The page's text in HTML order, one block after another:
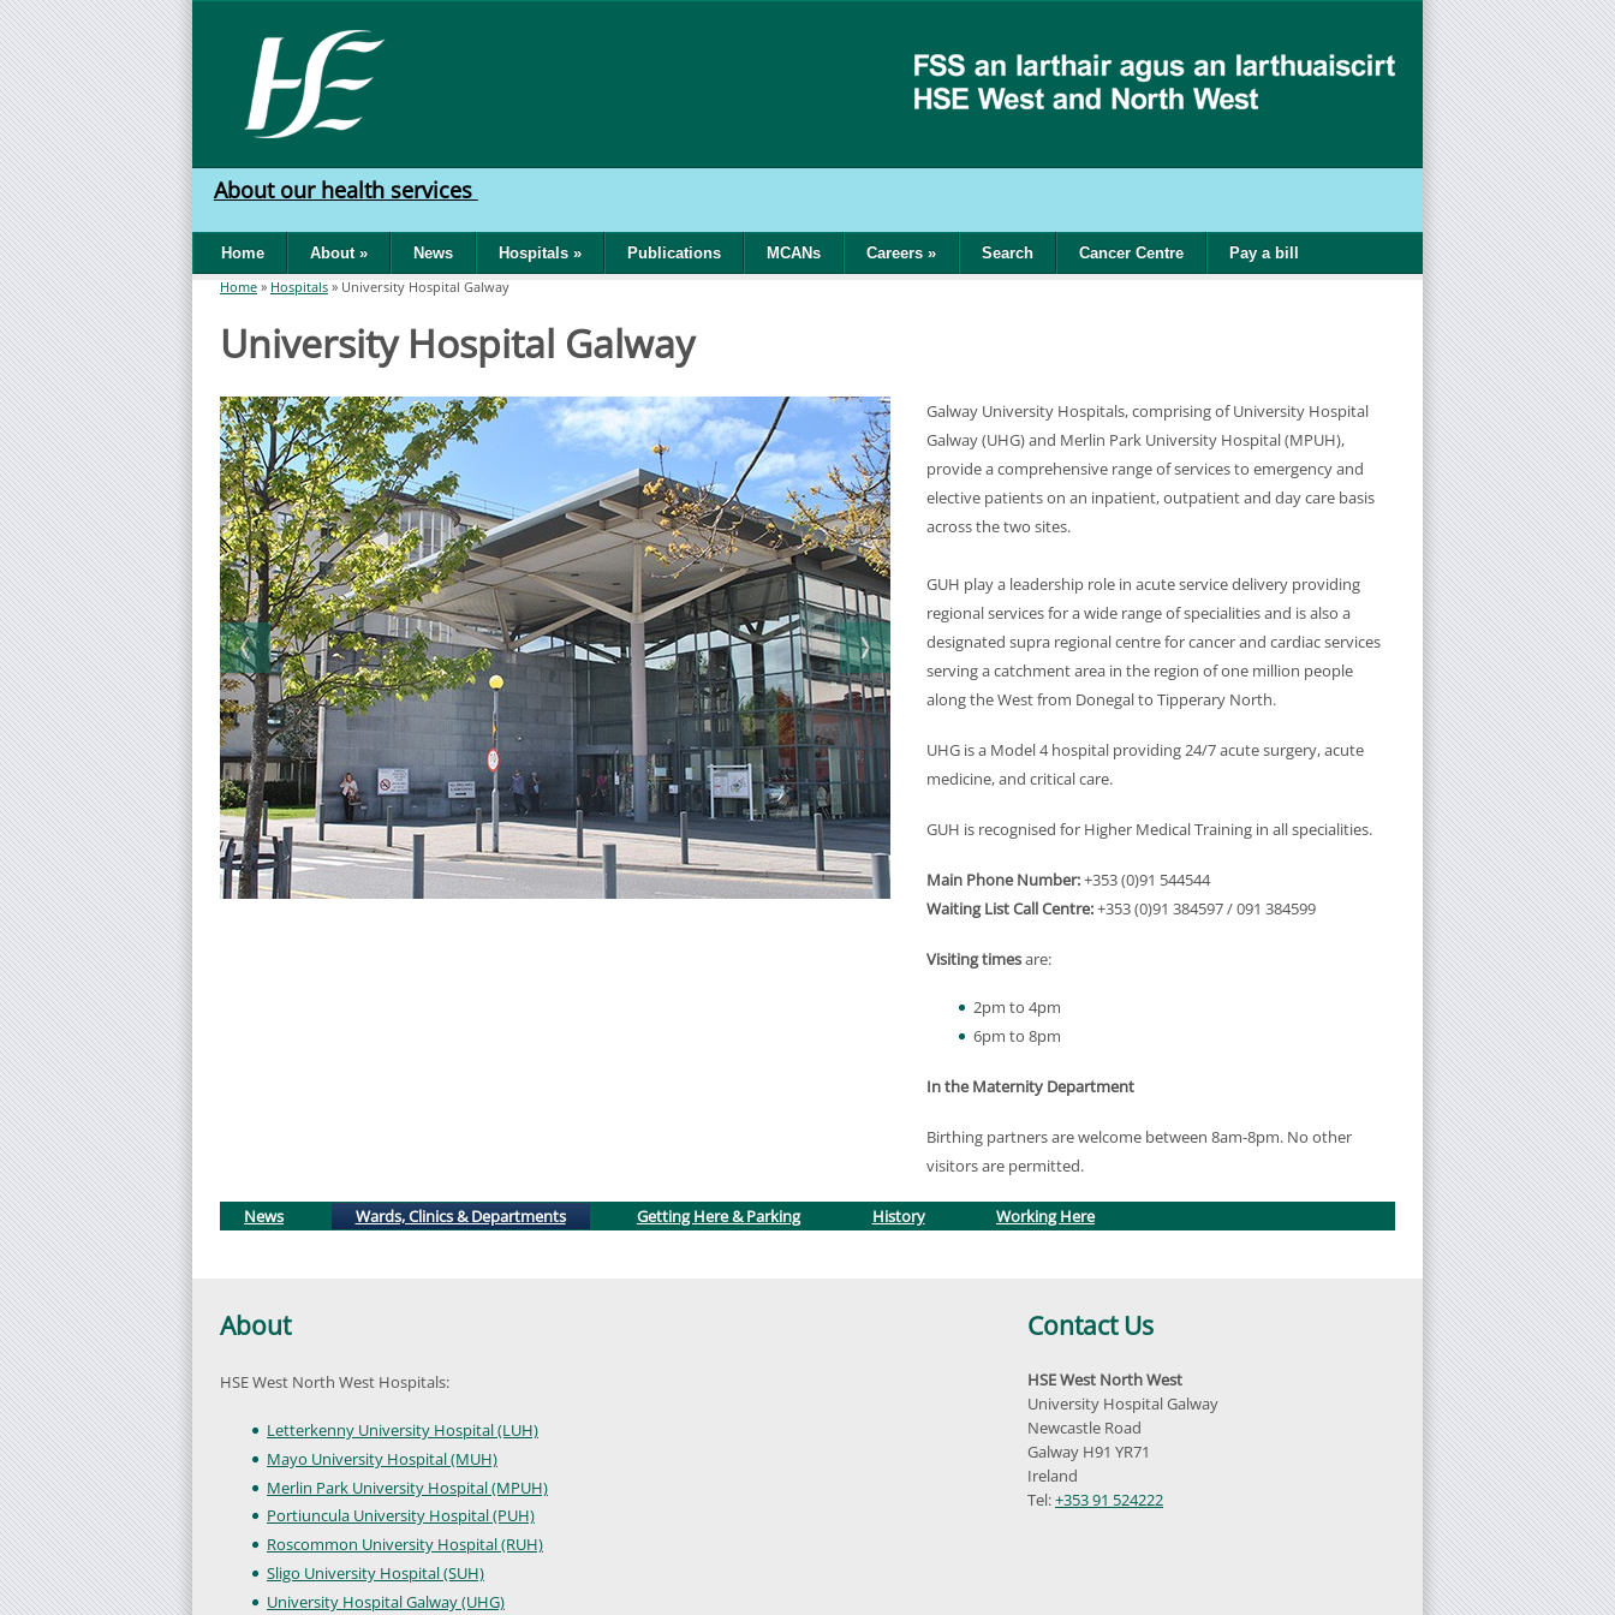
Skip to main content
HSE
West
North
West
About our health services
Home About» News Hospitals » Publications MCANs Careers » Search Cancer Centre Pay a bill
You are here
Home » Hospitals » University Hospital Galway
University Hospital Galway
Galway University Hospitals, comprising of University Hospital
Galway (UHG) and Merlin Park University Hospital (MPUH),
provide a comprehensive range of services to emergency and
elective patients on an inpatient, outpatient and day care basis
across the two sites.
GUH play a leadership role in acute service delivery providing
regional services for a wide range of specialities and is also a
designated supra regional centre for cancer and cardiac services
serving a catchment area in the region of one million people
along the West from Donegal to Tipperary North.
UHG is a Model 4 hospital providing 24/7 acute surgery, acute
medicine, and critical care.
GUH is recognised for Higher Medical Training in all specialities.
Main Phone Number:+353 (0)91 544544
Waiting List Call Centre:+353 (0)91 384597 / 091 384599
Visiting timesare:
2pm to 4pm
6pm to 8pm
In the Maternity Department
Birthing partners are welcome between 8am-8pm. No other
visitors are permitted.
News Wards, Clinics & Departments(active tab)Getting Here & Parking History Working Here
About
HSE West North West Hospitals:
Letterkenny University Hospital (LUH)
Mayo University Hospital (MUH)
Merlin Park University Hospital (MPUH)
Portiuncula University Hospital (PUH)
Roscommon University Hospital (RUH)
Sligo University Hospital (SUH)
University Hospital Galway (UHG)
Contact Us
HSE West North West
University Hospital Galway
Newcastle Road
Galway H91 YR71
Ireland
Tel:+353 91 524222